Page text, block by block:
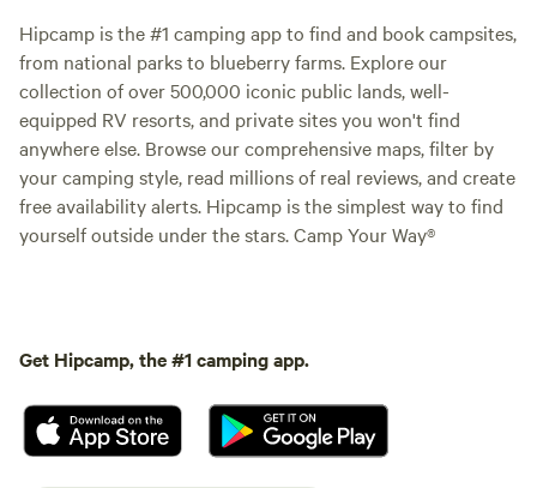
Hipcamp is the #1 camping app to find and book campsites,
from national parks to blueberry farms. Explore our
collection of over 500,000 iconic public lands, well-
equipped RV resorts, and private sites you won't find
anywhere else. Browse our comprehensive maps, filter by
your camping style, read millions of real reviews, and create
free availability alerts. Hipcamp is the simplest way to find
yourself outside under the stars. Camp Your Way®
Get Hipcamp, the #1 camping app.